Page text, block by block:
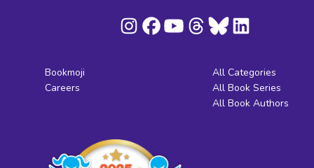
Bookmoji
Careers
All Categories
All Book Series
All Book Authors